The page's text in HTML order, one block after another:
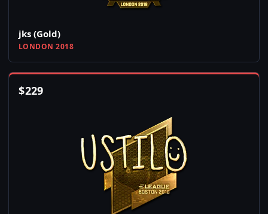
jks (Gold)
LONDON 2018
$229